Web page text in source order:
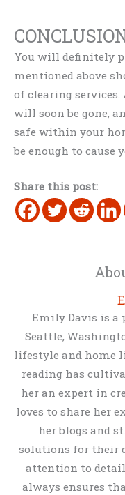
You will definitely
mentioned above
of clearing
will soon be gone,
safe within your
be enough to cause
Share this post:
Emily Davis is a
Seattle,
lifestyle and home
reading has
her an expert in
loves to share her
her blogs and
solutions for their
attention to
always ensures